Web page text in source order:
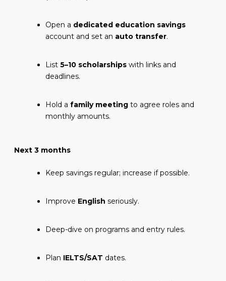
Open a dedicated education savings
account and set an auto transfer.
List 5–10 scholarshipswith links and
deadlines.
Hold a family meetingto agree roles and
monthly amounts.
Next 3 months
Keep savings regular; increase if possible.
Improve English seriously.
Deep-dive on programs and entry rules.
Plan IELTS/SAT dates.